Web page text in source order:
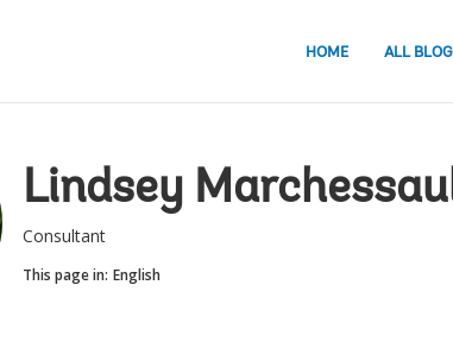
HOME ALL
Lindsey
Consultant
This page in: English